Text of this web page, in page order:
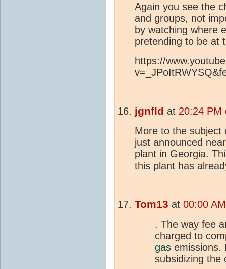
Again you see the
and groups, not
by watching where
pretending to be at
https://
jgnfld at 20:24 PM
More to the subject
just announced
plant in Georgia.
this plant has
Tom13 at 00:00
. The way fee
charged to
gas emissions.
subsidizing the